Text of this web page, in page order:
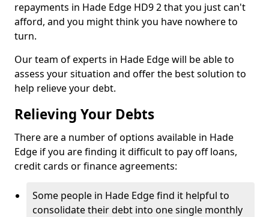
repayments in Hade Edge HD9 2 that you just can't
afford, and you might think you have nowhere to
turn.
Our team of experts in Hade Edge will be able to
assess your situation and offer the best solution to
help relieve your debt.
Relieving Your Debts
There are a number of options available in Hade
Edge if you are finding it difficult to pay off loans,
credit cards or finance agreements:
Some people in Hade Edge find it helpful to
consolidate their debt into one single monthly